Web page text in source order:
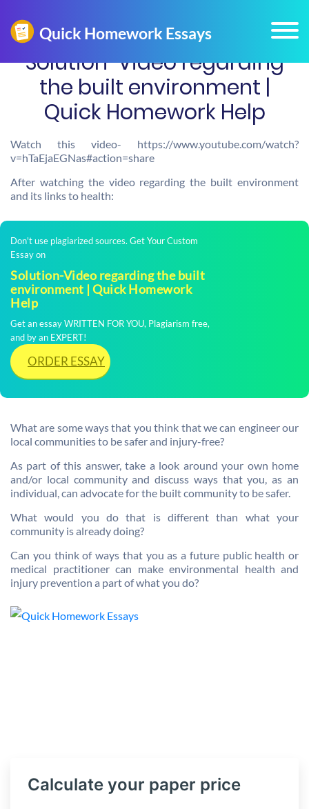
Solution-Video regarding
the built environment |
Quick Homework Help
Watch this video- https://www.youtube.com/watch?
v=hTaEjaEGNas#action=share
After watching the video regarding the built environment
and its links to health:
Don't use plagiarized sources. Get Your Custom
Essay on
Solution-Video regarding the built
environment | Quick Homework
Help
Get an essay WRITTEN FOR YOU, Plagiarism free,
and by an EXPERT!
ORDER ESSAY
What are some ways that you think that we can engineer our
local communities to be safer and injury-free?
As part of this answer, take a look around your own home
and/or local community and discuss ways that you, as an
individual, can advocate for the built community to be safer.
What would you do that is different than what your
community is already doing?
Can you think of ways that you as a future public health or
medical practitioner can make environmental health and
injury prevention a part of what you do?
Calculate your paper price